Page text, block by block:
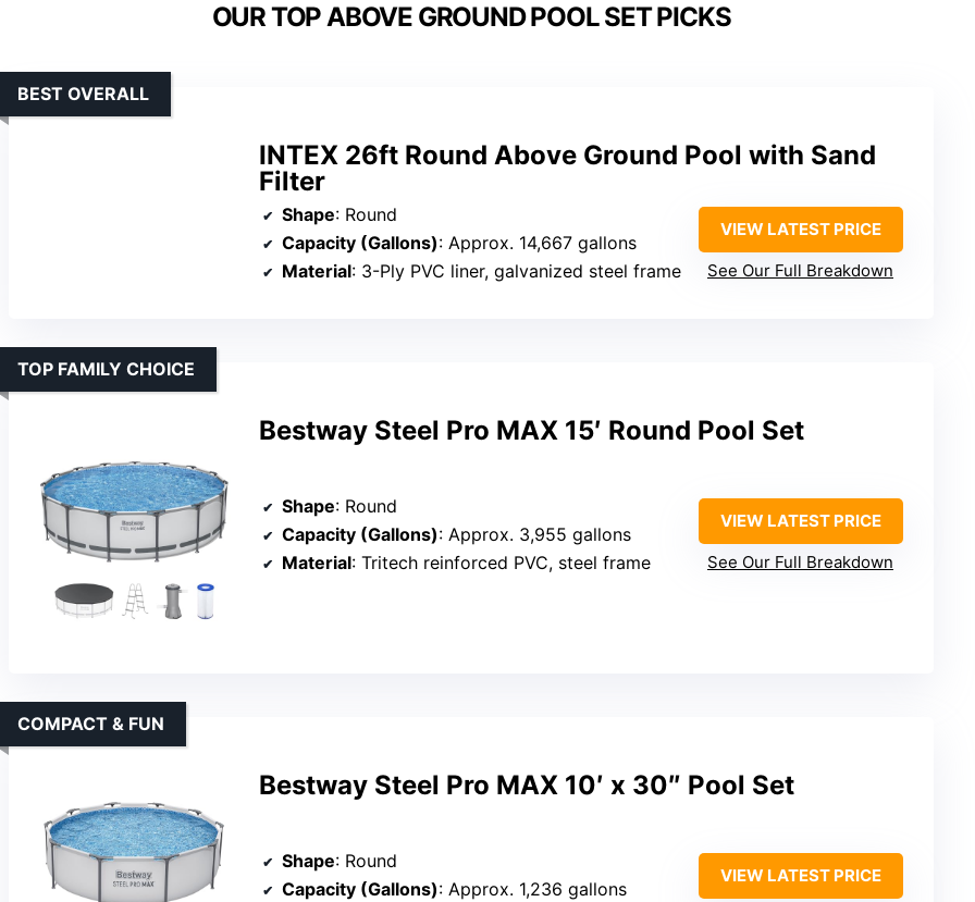
OUR TOP ABOVE GROUND POOL SET PICKS
INTEX 26ft Round Above Ground Pool with Sand
Filter
BEST OVERALL
Shape: Round
Capacity (Gallons): Approx. 14,667 gallons
Material: 3-Ply PVC liner, galvanized steel frame
VIEW LATEST PRICE
See Our Full Breakdown
Bestway Steel Pro MAX 15′ Round Pool Set
TOP FAMILY CHOICE
Shape: Round
Capacity (Gallons): Approx. 3,955 gallons
Material: Tritech reinforced PVC, steel frame
VIEW LATEST PRICE
See Our Full Breakdown
Bestway Steel Pro MAX 10′ x 30″ Pool Set
COMPACT & FUN
Shape: Round
Capacity (Gallons): Approx. 1,236 gallons
VIEW LATEST PRICE